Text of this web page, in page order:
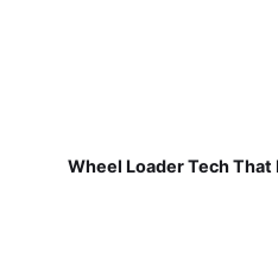
Wheel Loader Tech